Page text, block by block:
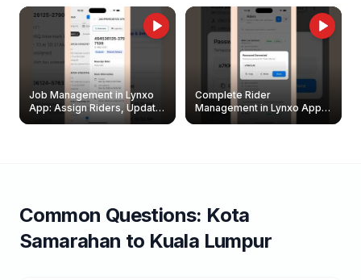
Job Management in Lynxo
App: Assign Riders, Update
& Delete Jobs
Complete Rider
Management in Lynxo App |
Create, Reset Password &
Common Questions: Kota
Samarahan to Kuala Lumpur